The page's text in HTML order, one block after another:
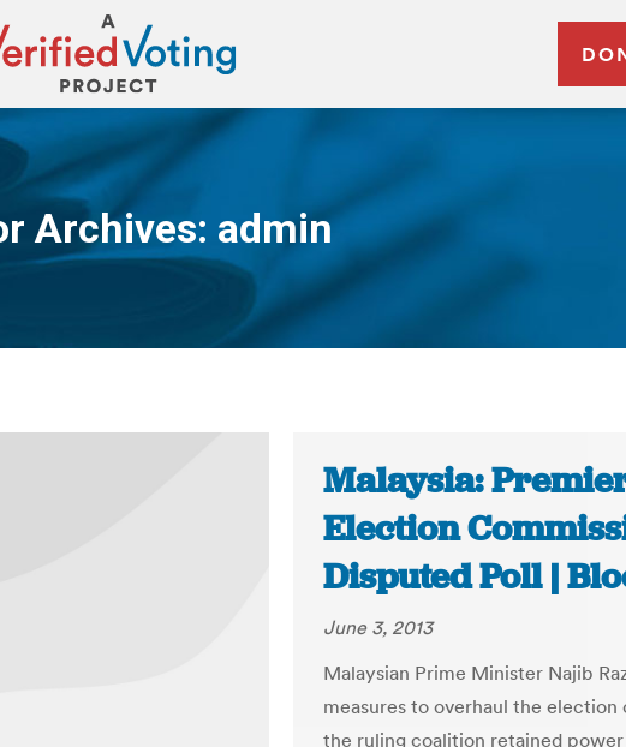
Archives: admin
You are here:
Malaysia:
Election
Disputed Poll |
June 3, 2013
Malaysian Prime Minister Najib
measures to overhaul the
the ruling coalition retained